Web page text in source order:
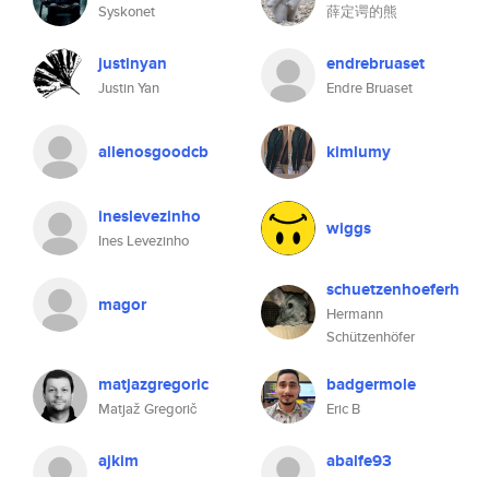
Syskonet 薛定谔的熊
justinyan
Justin Yan
endrebruaset
Endre Bruaset
allenosgoodcb kimlumy
ineslevezinho
Ines Levezinho
wiggs
magor
schuetzenhoeferh
Hermann
Schützenhöfer
matjazgregoric
Matjaž Gregorič
badgermole
Eric B
ajkim abalfe93